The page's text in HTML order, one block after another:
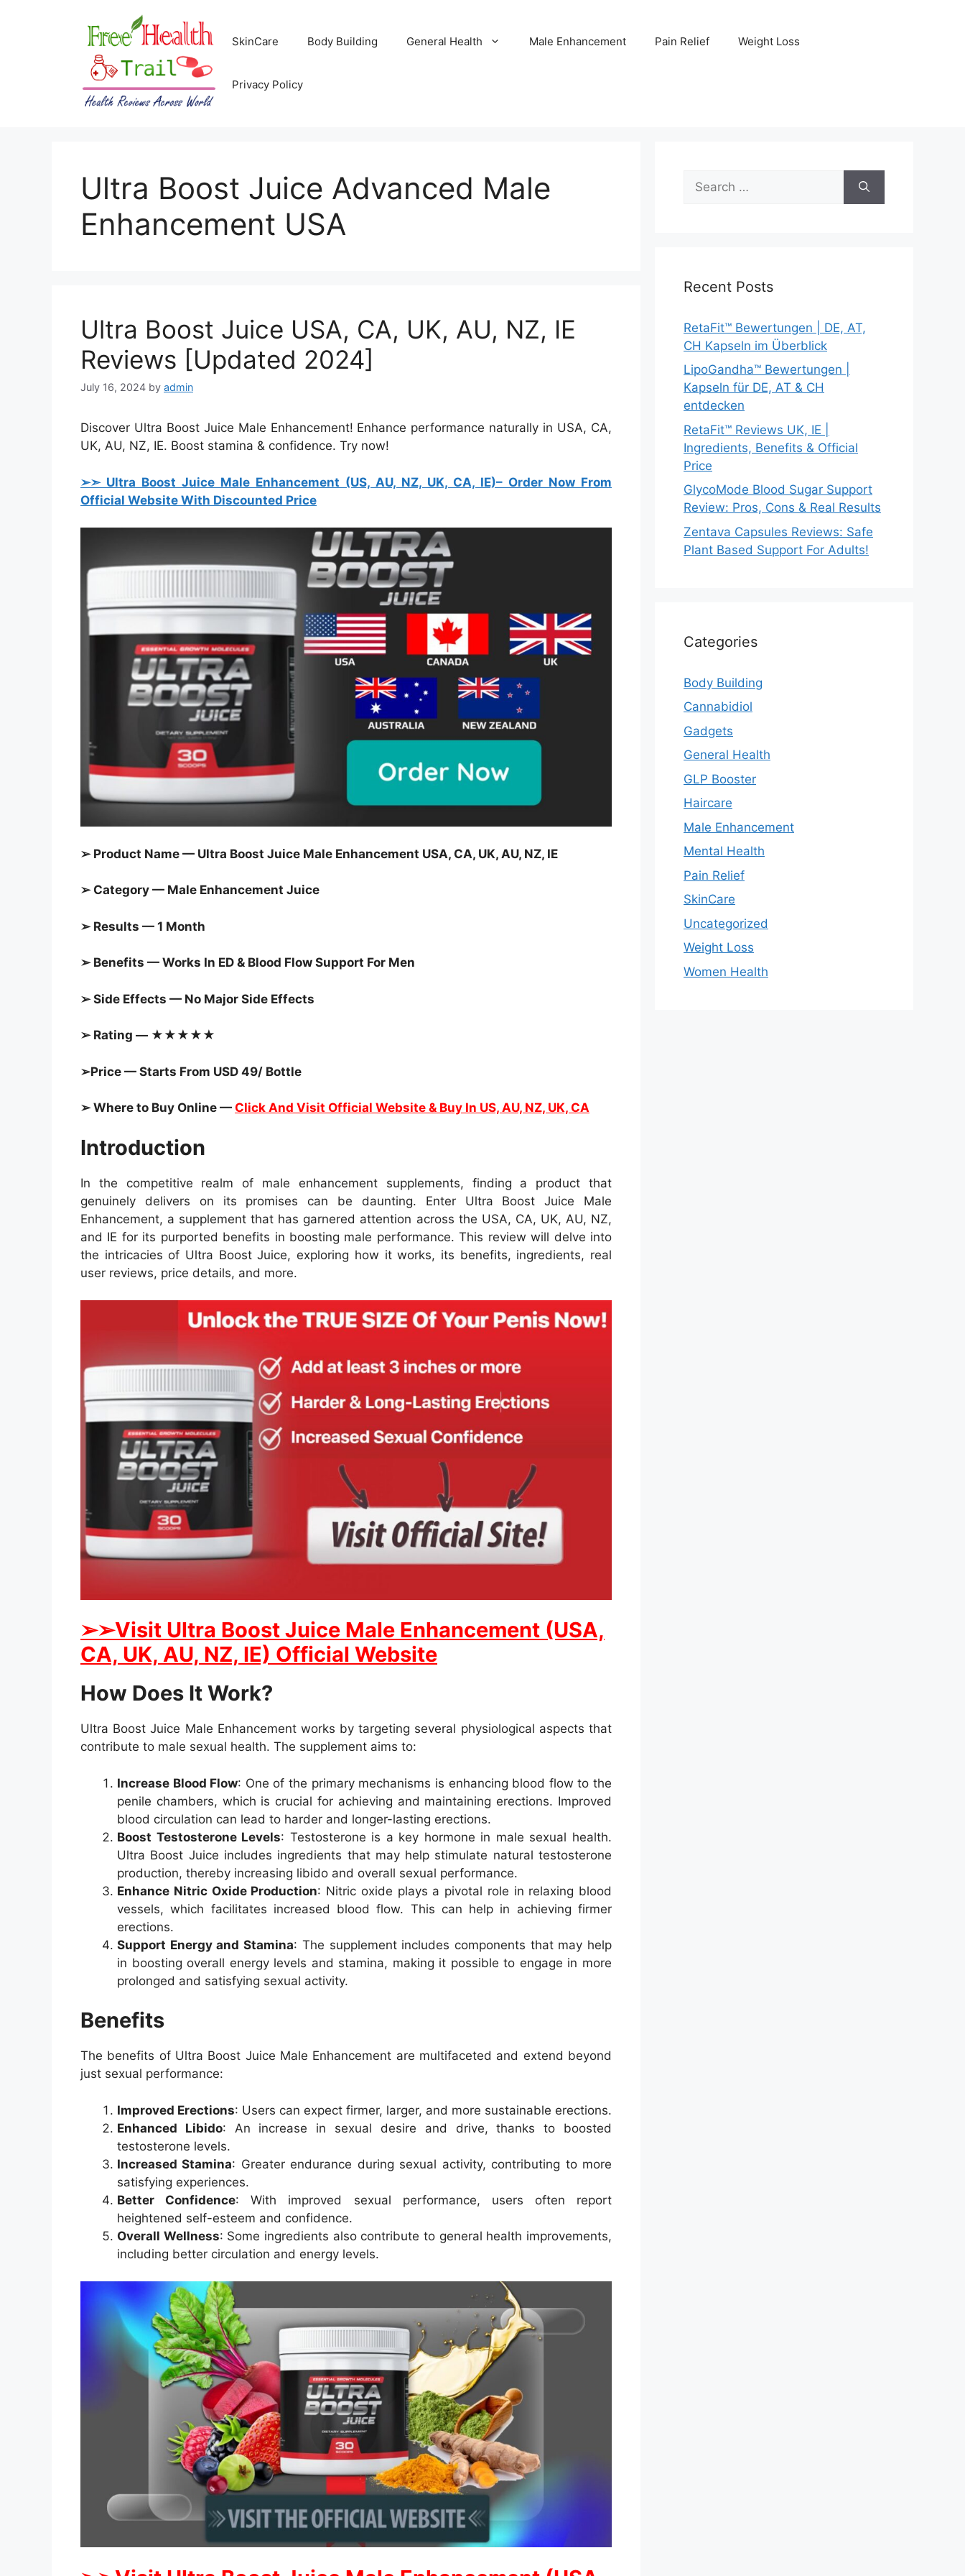
SkinCare Body Building General Health Male Enhancement Pain Relief Weight Loss
Privacy Policy
Ultra Boost Juice Advanced Male
Enhancement USA
Ultra Boost Juice USA, CA, UK, AU, NZ, IE
Reviews [Updated 2024]
July 16, 2024 by admin
Discover Ultra Boost Juice Male Enhancement! Enhance performance naturally in USA, CA,
UK, AU, NZ, IE. Boost stamina & confidence. Try now!
➢➣ Ultra Boost Juice Male Enhancement (US, AU, NZ, UK, CA, IE)– Order Now From
Official Website With Discounted Price
➢ Product Name — Ultra Boost Juice Male Enhancement USA, CA, UK, AU, NZ, IE
➢ Category — Male Enhancement Juice
➢ Results — 1 Month
➢ Benefits — Works In ED & Blood Flow Support For Men
➢ Side Effects — No Major Side Effects
➢ Rating — ★★★★★
➢Price — Starts From USD 49/ Bottle
➢ Where to Buy Online — Click And Visit Official Website & Buy In US, AU, NZ, UK, CA
Introduction
In the competitive realm of male enhancement supplements, finding a product that
genuinely delivers on its promises can be daunting. Enter Ultra Boost Juice Male
Enhancement, a supplement that has garnered attention across the USA, CA, UK, AU, NZ,
and IE for its purported benefits in boosting male performance. This review will delve into
the intricacies of Ultra Boost Juice, exploring how it works, its benefits, ingredients, real
user reviews, price details, and more.
➢➢Visit Ultra Boost Juice Male Enhancement (USA,
CA, UK, AU, NZ, IE) Official Website
How Does It Work?
Ultra Boost Juice Male Enhancement works by targeting several physiological aspects that
contribute to male sexual health. The supplement aims to:
Increase Blood Flow: One of the primary mechanisms is enhancing blood flow to the
penile chambers, which is crucial for achieving and maintaining erections. Improved
blood circulation can lead to harder and longer-lasting erections.
Boost Testosterone Levels: Testosterone is a key hormone in male sexual health.
Ultra Boost Juice includes ingredients that may help stimulate natural testosterone
production, thereby increasing libido and overall sexual performance.
Enhance Nitric Oxide Production: Nitric oxide plays a pivotal role in relaxing blood
vessels, which facilitates increased blood flow. This can help in achieving firmer
erections.
Support Energy and Stamina: The supplement includes components that may help
in boosting overall energy levels and stamina, making it possible to engage in more
prolonged and satisfying sexual activity.
Benefits
The benefits of Ultra Boost Juice Male Enhancement are multifaceted and extend beyond
just sexual performance:
Improved Erections: Users can expect firmer, larger, and more sustainable erections.
Enhanced Libido: An increase in sexual desire and drive, thanks to boosted
testosterone levels.
Increased Stamina: Greater endurance during sexual activity, contributing to more
satisfying experiences.
Better Confidence: With improved sexual performance, users often report
heightened self-esteem and confidence.
Overall Wellness: Some ingredients also contribute to general health improvements,
including better circulation and energy levels.
for:
Recent Posts
RetaFit™ Bewertungen | DE, AT,
CH Kapseln im Überblick
LipoGandha™ Bewertungen |
Kapseln für DE, AT & CH
entdecken
RetaFit™ Reviews UK, IE |
Ingredients, Benefits & Official
Price
GlycoMode Blood Sugar Support
Review: Pros, Cons & Real Results
Zentava Capsules Reviews: Safe
Plant Based Support For Adults!
Categories
Body Building
Cannabidiol
Gadgets
General Health
GLP Booster
Haircare
Male Enhancement
Mental Health
Pain Relief
SkinCare
Uncategorized
Weight Loss
Women Health